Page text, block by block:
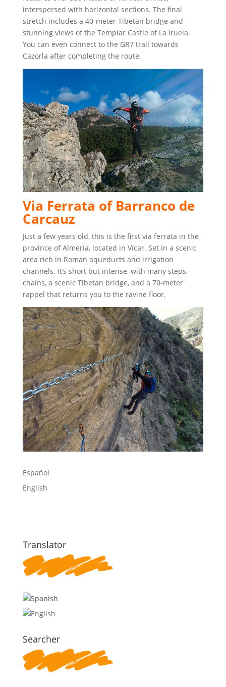
interspersed with horizontal sections. The final
stretch includes a 40-meter Tibetan bridge and
stunning views of the Templar Castle of La Iruela.
You can even connect to the GR7 trail towards
Cazorla after completing the route.
Via Ferrata of Barranco de
Carcauz
Just a few years old, this is the first via ferrata in the
province of Almería, located in Vícar. Set in a scenic
area rich in Roman aqueducts and irrigation
channels. It’s short but intense, with many steps,
chains, a scenic Tibetan bridge, and a 70-meter
rappel that returns you to the ravine floor.
Español
English
Translator
Searcher